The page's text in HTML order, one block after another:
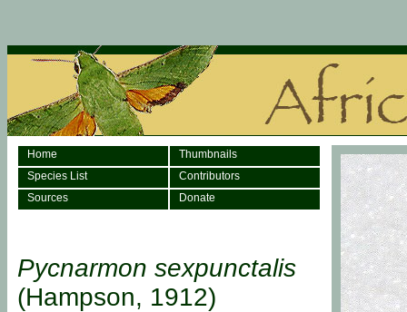
Home
Thumbnails
Species List
Contributors
Sources
Donate
Pycnarmon sexpunctalis
(Hampson, 1912)